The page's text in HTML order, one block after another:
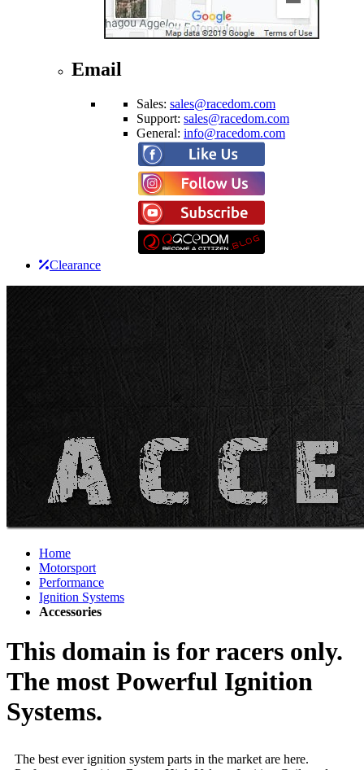
Email
Sales: sales@racedom.com
Support: sales@racedom.com
General: info@racedom.com
Clearance
Home
Motorsport
Performance
Ignition Systems
Accessories
This domain is for racers only.
The most Powerful Ignition
Systems.
The best ever ignition system parts in the market are here.